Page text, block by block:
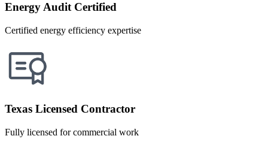
Energy Audit Certified
Certified energy efficiency expertise
Texas Licensed Contractor
Fully licensed for commercial work